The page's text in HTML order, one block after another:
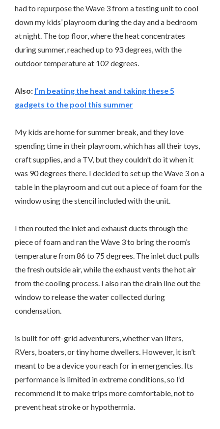
had to repurpose the Wave 3 from a testing unit to cool
down my kids’ playroom during the day and a bedroom
at night. The top floor, where the heat concentrates
during summer, reached up to 93 degrees, with the
outdoor temperature at 102 degrees.
Also: I’m beating the heat and taking these 5
gadgets to the pool this summer
My kids are home for summer break, and they love
spending time in their playroom, which has all their toys,
craft supplies, and a TV, but they couldn’t do it when it
was 90 degrees there. I decided to set up the Wave 3 on a
table in the playroom and cut out a piece of foam for the
window using the stencil included with the unit.
I then routed the inlet and exhaust ducts through the
piece of foam and ran the Wave 3 to bring the room’s
temperature from 86 to 75 degrees. The inlet duct pulls
the fresh outside air, while the exhaust vents the hot air
from the cooling process. I also ran the drain line out the
window to release the water collected during
condensation.
is built for off-grid adventurers, whether van lifers,
RVers, boaters, or tiny home dwellers. However, it isn’t
meant to be a device you reach for in emergencies. Its
performance is limited in extreme conditions, so I’d
recommend it to make trips more comfortable, not to
prevent heat stroke or hypothermia.